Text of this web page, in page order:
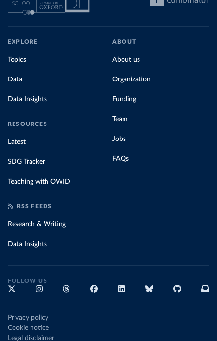
EXPLORE
Topics
Data
Data Insights
RESOURCES
Latest
SDG Tracker
Teaching with OWID
ABOUT
About us
Organization
Funding
Team
Jobs
FAQs
RSS FEEDS
Research & Writing
Data Insights
FOLLOW US
Privacy policy
Cookie notice
Legal disclaimer